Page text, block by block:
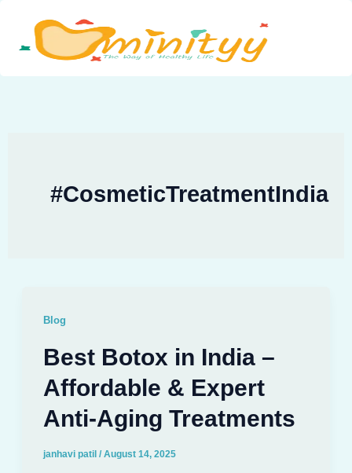
content
#CosmeticTreatmentIndia
Blog
Best Botox in India –
Affordable & Expert
Anti-Aging Treatments
janhavi patil / August 14, 2025